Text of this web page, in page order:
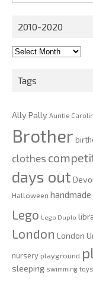
for:
2010-2020
2010-
Tags
Ally Pally Auntie
Brother
clothes
days out
Halloween handmade
Lego Lego Duplo
London London
nursery playground
sleeping swimming toys